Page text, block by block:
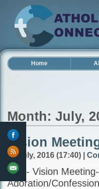
Home
Month: July,
Vision
31 July, 2016 (17:40) |
7:00- Vision
Adoration/